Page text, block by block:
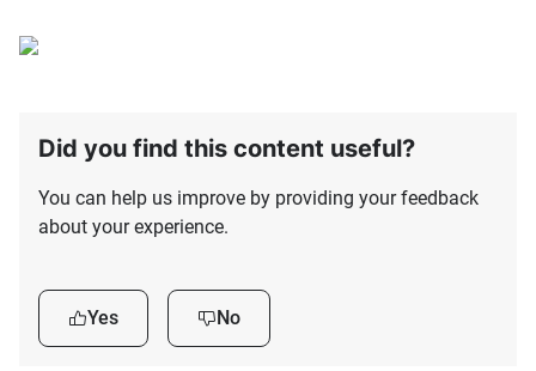
Did you find this content useful?
You can help us improve by providing your feedback
about your experience.
Yes No